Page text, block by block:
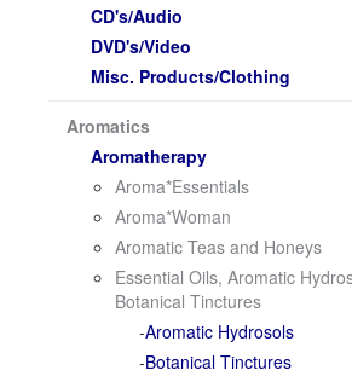
CD's/Audio
DVD's/Video
Misc. Products/Clothing
Aromatics
Aromatherapy
Aroma*Essentials
Aroma*Woman
Aromatic Teas and Honeys
Essential Oils, Aromatic
Botanical Tinctures
Aromatic Hydrosols
Botanical Tinctures